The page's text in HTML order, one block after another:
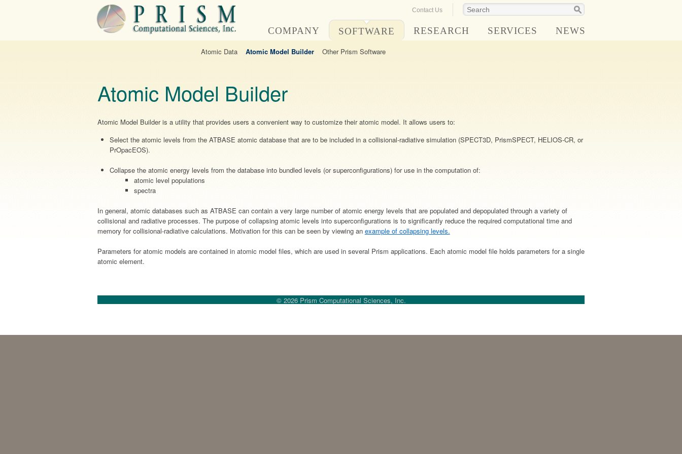
Contact Us
COMPANY SOFTWARE RESEARCH SERVICES NEWS
Atomic Data Atomic Model Builder Other Prism Software
Atomic Model Builder
Atomic Model Builder is a utility that provides users a convenient way to customize their atomic model. It allows users to:
Select the atomic levels from the ATBASE atomic database that are to be included in a collisional-radiative simulation (SPECT3D, PrismSPECT, HELIOS-CR, or
PrOpacEOS).
Collapse the atomic energy levels from the database into bundled levels (or superconfigurations) for use in the computation of:
atomic level populations
spectra
In general, atomic databases such as ATBASE can contain a very large number of atomic energy levels that are populated and depopulated through a variety of
collisional and radiative processes. The purpose of collapsing atomic levels into superconfigurations is to significantly reduce the required computational time and
memory for collisional-radiative calculations. Motivation for this can be seen by viewing an example of collapsing levels.
Parameters for atomic models are contained in atomic model files, which are used in several Prism applications. Each atomic model file holds parameters for a single
atomic element.
© 2026 Prism Computational Sciences, Inc.